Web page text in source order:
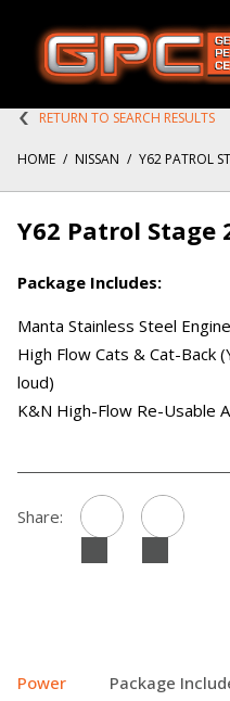
RETURN TO SEARCH RESULTS
HOME / NISSAN / Y62 PATROL
Y62 Patrol Stage
Package Includes:
Manta Stainless Steel
High Flow Cats & Cat-Back
loud)
K&N High-Flow Re-Usable
Share:
Power Package